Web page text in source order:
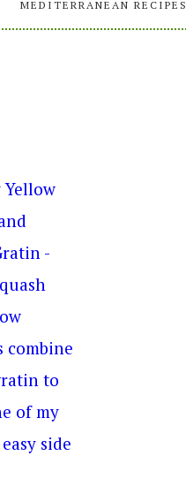
MEDITERRANEAN RECIPES